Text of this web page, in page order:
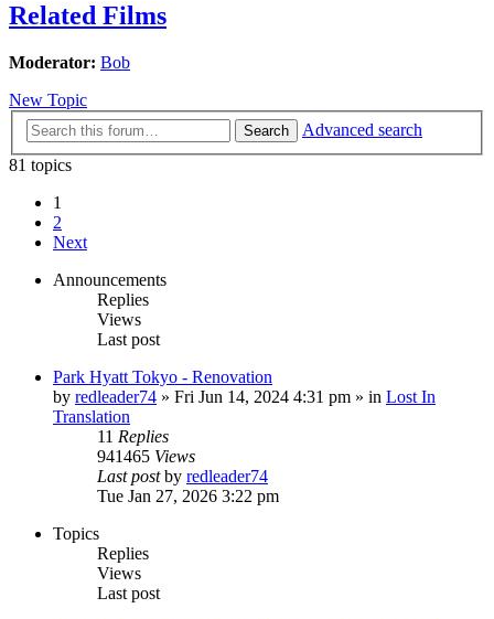
Related Films
Moderator: Bob
New Topic
Search
Advanced search
81 topics
1
2
Next
Announcements
Replies
Views
Last post
Park Hyatt Tokyo - Renovation
by redleader74 » Fri Jun 14, 2024 4:31 pm » in Lost In
Translation
11 Replies
941465 Views
Last postby redleader74
Tue Jan 27, 2026 3:22 pm
Topics
Replies
Views
Last post